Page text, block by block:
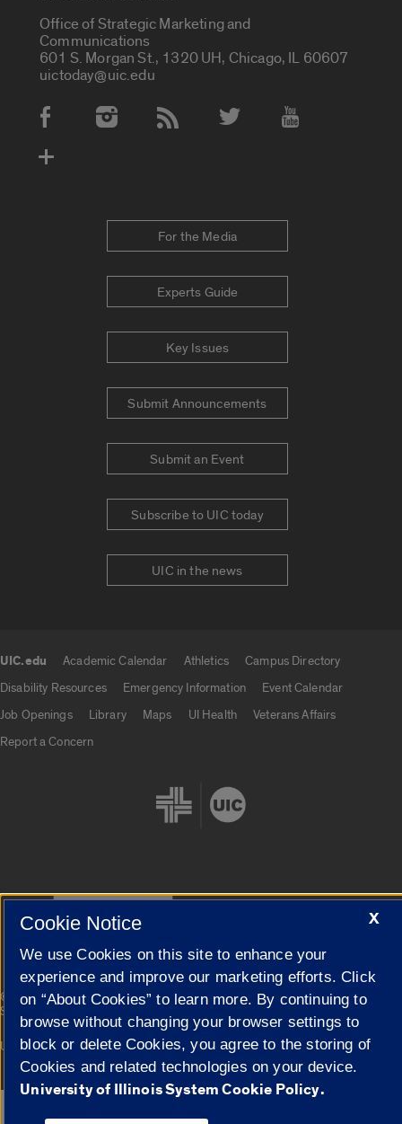
Office of Strategic Marketing and
Communications
601 S. Morgan St., 1320 UH, Chicago, IL 60607
uictoday@uic.edu
Social Media Accounts
For the Media
Experts Guide
Key Issues
Submit Announcements
Submit an Event
Subscribe to UIC today
UIC in the news
UIC.edu Academic Calendar Athletics
Campus Directory
Disability Resources
Emergency Information
Event Calendar
Job Openings
Library Maps UI Health
Veterans Affairs
Report a Concern
Cookie Settings
© 2026 The Board of Trustees of the University of Illinois| Privacy
Statement
Campuses
University of Illinois System Urbana-Champaign Springfield
Google Translate
X
Cookie Notice
We use Cookies on this site to enhance your
experience and improve our marketing efforts. Click
on “About Cookies” to learn more. By continuing to
browse without changing your browser settings to
block or delete Cookies, you agree to the storing of
Cookies and related technologies on your device.
University of Illinois System Cookie Policy.